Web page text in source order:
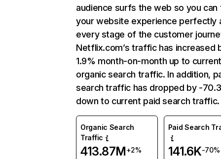
audience surfs the web so you can
your website experience perfectly
every stage of the customer
Netflix.com’s traffic has increased
1.9% month-on-month up to
organic search traffic. In addition,
search traffic has dropped by -
down to current paid search traffic.
Organic Search
Traffic
413.87M+2%
Paid Search
141.6K-70%